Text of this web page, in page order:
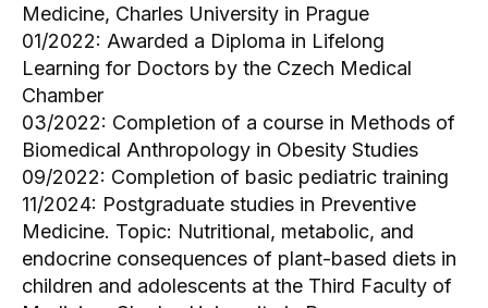
Medicine, Charles University in Prague
01/2022: Awarded a Diploma in Lifelong
Learning for Doctors by the Czech Medical
Chamber
03/2022: Completion of a course in Methods of
Biomedical Anthropology in Obesity Studies
09/2022: Completion of basic pediatric training
11/2024: Postgraduate studies in Preventive
Medicine. Topic: Nutritional, metabolic, and
endocrine consequences of plant-based diets in
children and adolescents at the Third Faculty of